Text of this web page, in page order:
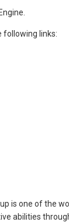
following links:
is one of the
abilities